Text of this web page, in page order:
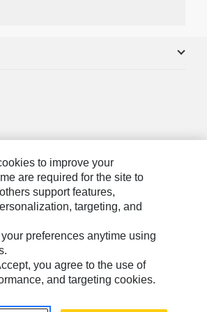
Personal Information
to improve your
are required for the site to
support features,
targeting, and
preferences anytime using
you agree to the use of
and targeting cookies.